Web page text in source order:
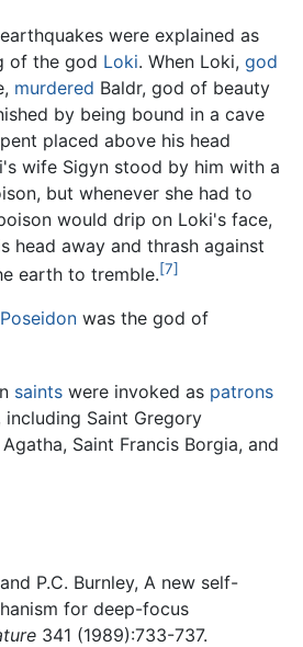
were explained as
of the god Loki. When Loki, god
murdered Baldr, god of beauty
by being bound in a cave
placed above his head
wife Sigyn stood by him with a
but whenever she had to
would drip on Loki's face,
head away and thrash against
earth to tremble.[7]
Poseidon was the god of
saints were invoked as patrons
Saint Gregory
Saint Francis Borgia, and
P.C. Burnley, A new self-
for deep-focus
341 (1989):733-737.